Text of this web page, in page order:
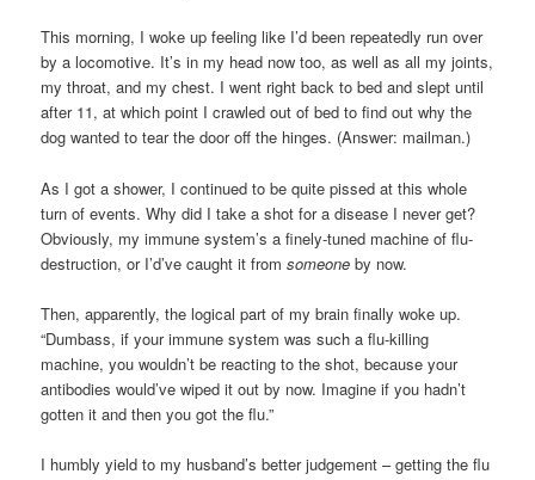
This morning, I woke up feeling like I’d been repeatedly run over
by a locomotive. It’s in my head now too, as well as all my joints,
my throat, and my chest. I went right back to bed and slept until
after 11, at which point I crawled out of bed to find out why the
dog wanted to tear the door off the hinges. (Answer: mailman.)
As I got a shower, I continued to be quite pissed at this whole
turn of events. Why did I take a shot for a disease I never get?
Obviously, my immune system’s a finely-tuned machine of flu-
destruction, or I’d’ve caught it fromsomeone by now.
Then, apparently, the logical part of my brain finally woke up.
“Dumbass, if your immune system was such a flu-killing
machine, you wouldn’t be reacting to the shot, because your
antibodies would’ve wiped it out by now. Imagine if you hadn’t
gotten it and then you got the flu.”
I humbly yield to my husband’s better judgement – getting the flu